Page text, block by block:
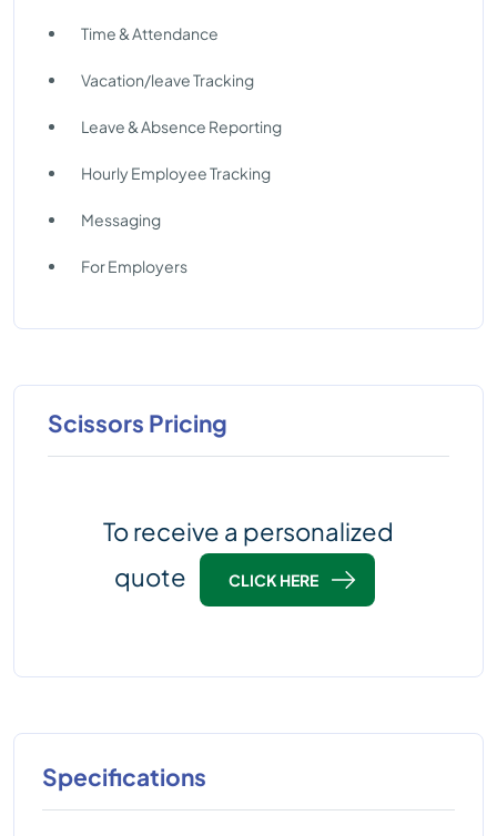
Time & Attendance
Vacation/leave Tracking
Leave & Absence Reporting
Hourly Employee Tracking
Messaging
For Employers
Scissors Pricing
To receive a personalized
quote
CLICK HERE
Specifications